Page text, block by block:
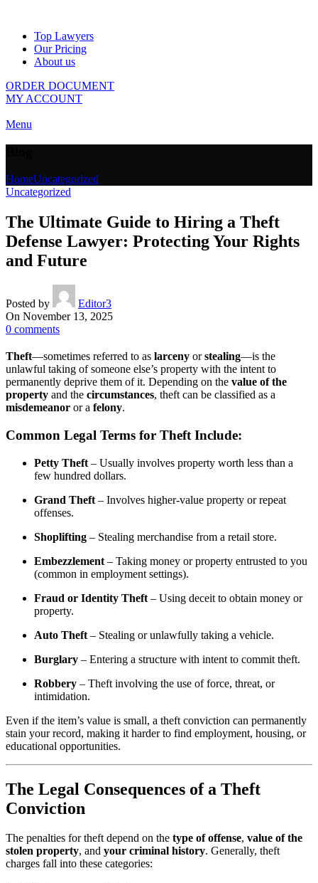
Top Lawyers
Our Pricing
About us
ORDER DOCUMENT
MY ACCOUNT
Menu
HomeUncategorized
Uncategorized
The Ultimate Guide to Hiring a Theft
Defense Lawyer: Protecting Your Rights
and Future
Posted by
Editor3
On November 13, 2025
0 comments
Theft—sometimes referred to as larceny orstealing—is the
unlawful taking of someone else’s property with the intent to
permanently deprive them of it. Depending on the value of the
property and the circumstances, theft can be classified as a
misdemeanor or a felony.
Common Legal Terms for Theft Include:
Petty Theft – Usually involves property worth less than a
few hundred dollars.
Grand Theft – Involves higher-value property or repeat
offenses.
Shoplifting – Stealing merchandise from a retail store.
Embezzlement – Taking money or property entrusted to you
(common in employment settings).
Fraud or Identity Theft – Using deceit to obtain money or
property.
Auto Theft – Stealing or unlawfully taking a vehicle.
Burglary – Entering a structure with intent to commit theft.
Robbery – Theft involving the use of force, threat, or
intimidation.
Even if the item’s value is small, a theft conviction can permanently
stain your record, making it harder to find employment, housing, or
educational opportunities.
The Legal Consequences of a Theft
Conviction
The penalties for theft depend on the type of offense, value of the
stolen property, and your criminal history. Generally, theft
charges fall into these categories: